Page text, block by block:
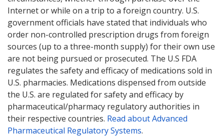
Internet or while on a trip to a foreign country. U.S.
government officials have stated that individuals who
order non-controlled prescription drugs from foreign
sources (up to a three-month supply) for their own use
are not being pursued or prosecuted. The U.S FDA
regulates the safety and efficacy of medications sold in
U.S. pharmacies. Medications dispensed from outside
the U.S. are regulated for safety and efficacy by
pharmaceutical/pharmacy regulatory authorities in
their respective countries. Read about Advanced
Pharmaceutical Regulatory Systems.